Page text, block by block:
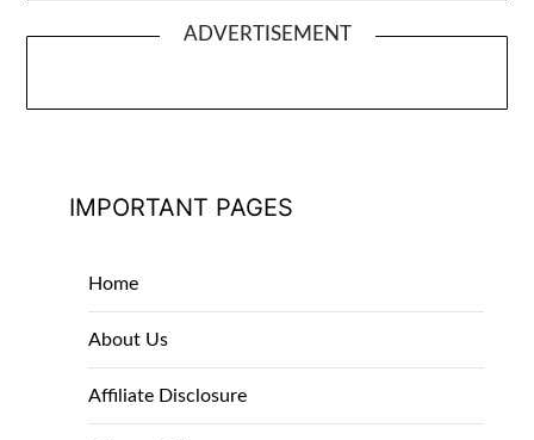
ADVERTISEMENT
IMPORTANT PAGES
Home
About Us
Affiliate Disclosure